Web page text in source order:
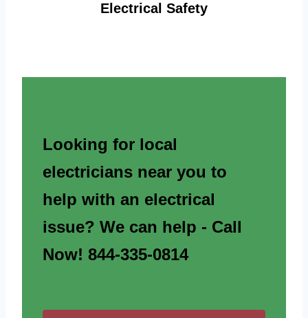
Electrical Safety
Looking for local
electricians near you to
help with an electrical
issue? We can help - Call
Now! 844-335-0814